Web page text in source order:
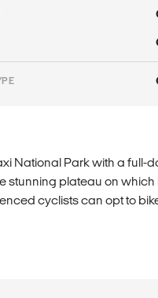
National Park with a full-
stunning plateau on which
cyclists can opt to